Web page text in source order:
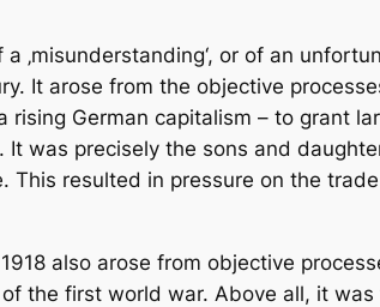
‚misunderstanding‘, or of an
It arose from the objective
German capitalism – to grant
was precisely the sons and
resulted in pressure on the
also arose from objective
the first world war. Above all, it